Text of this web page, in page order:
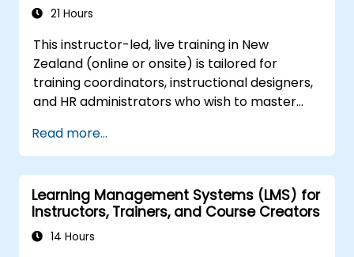
21 Hours
This instructor-led, live training in New
Zealand (online or onsite) is tailored for
training coordinators, instructional designers,
and HR administrators who wish to master
creation, tracking, reporting, and best
practices for certification preparation.
Read more...
Learning Management Systems (LMS) for
Instructors, Trainers, and Course Creators
14 Hours